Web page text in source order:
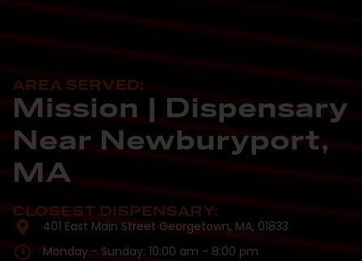
AREA SERVED:
Mission | Dispensary
Near Newburyport,
MA
CLOSEST DISPENSARY:
401 East Main Street Georgetown, MA, 01833
Monday - Sunday: 10:00 am - 8:00 pm